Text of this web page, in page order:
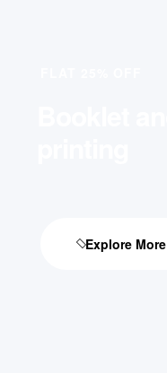
Explore More